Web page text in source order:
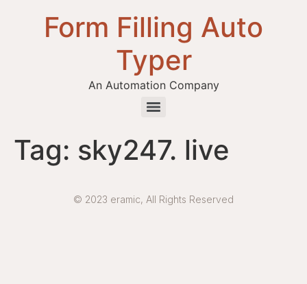
Form Filling Auto
Typer
An Automation Company
Tag: sky247. live
© 2023 eramic, All Rights Reserved